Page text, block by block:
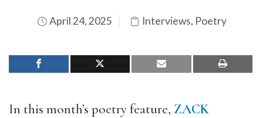
April 24, 2025 Interviews, Poetry
In this month’s poetry feature, ZACK